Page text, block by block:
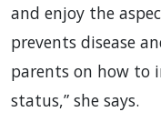
and enjoy the
prevents disease
parents on how to
status,” she says.